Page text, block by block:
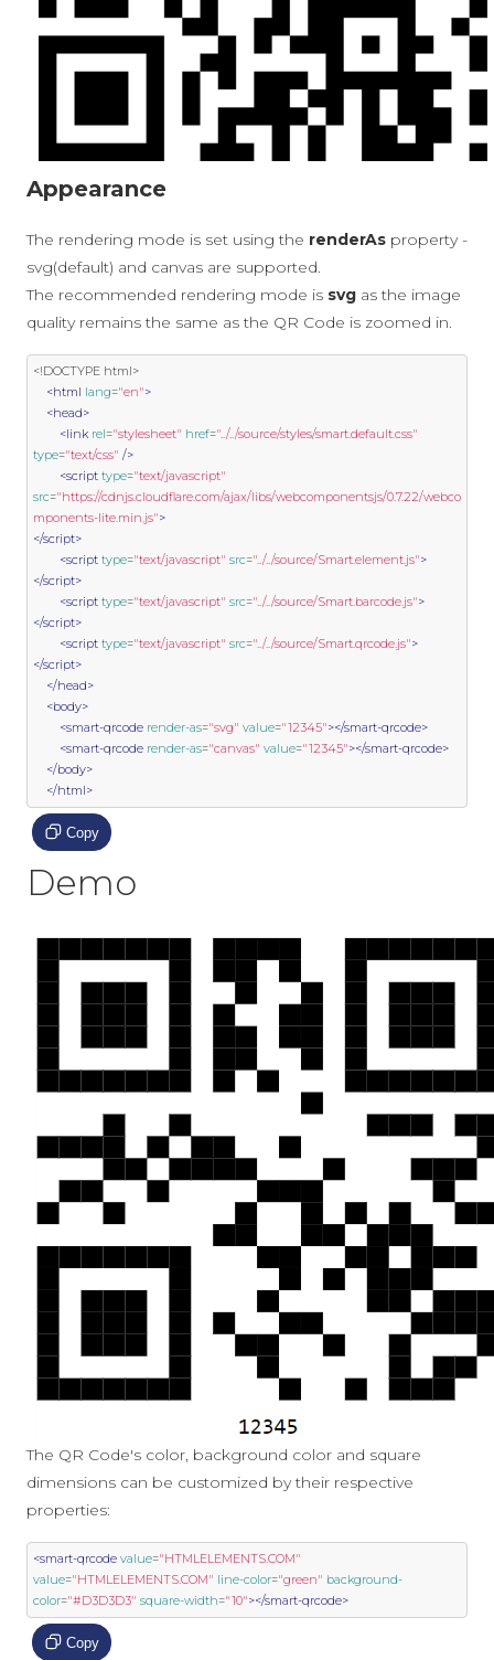
Appearance
The rendering mode is set using the renderAs property -
svg(default) and canvas are supported.
The recommended rendering mode is svg as the image
quality remains the same as the QR Code is zoomed in.
<!DOCTYPE html>
<html lang="en">
<head>
<link rel="stylesheet" href="../../source/styles/smart.default.css"
type="text/css" />
<script type="text/javascript"
src="https://cdnjs.cloudflare.com/ajax/libs/webcomponentsjs/0.7.22/webco
mponents-lite.min.js">
</script>
<script type="text/javascript" src="../../source/Smart.element.js">
</script>
<script type="text/javascript" src="../../source/Smart.barcode.js">
</script>
<script type="text/javascript" src="../../source/Smart.qrcode.js">
</script>
</head>
<body>
<smart-qrcode render-as="svg" value="12345"></smart-qrcode>
<smart-qrcode render-as="canvas" value="12345"></smart-qrcode>
</body>
</html>
Copy
Demo
The QR Code's color, background color and square
dimensions can be customized by their respective
properties:
<smart-qrcode value="HTMLELEMENTS.COM"
value="HTMLELEMENTS.COM" line-color="green" background-
color="#D3D3D3" square-width="10"></smart-qrcode>
Copy